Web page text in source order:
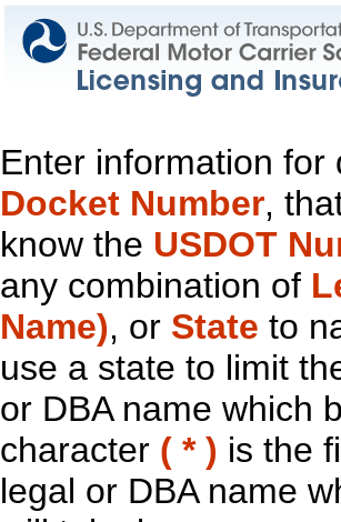
Enter information
Docket Number,
know the USDOT
any combination of
Name), or State to
use a state to limit
or DBA name which
character ( * ) is the
legal or DBA name